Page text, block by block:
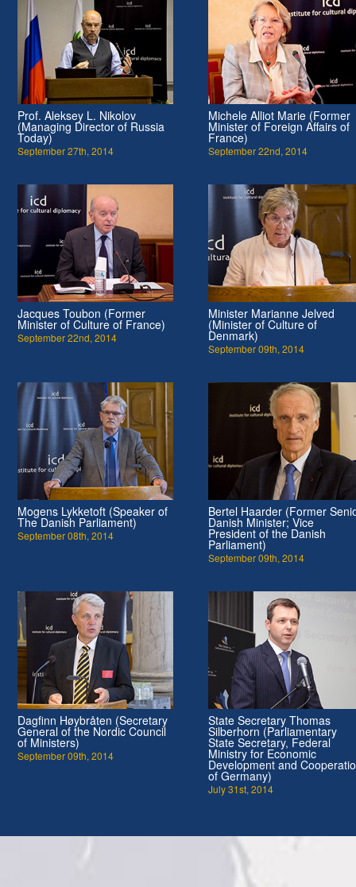
Prof. Aleksey L. Nikolov
(Managing Director of Russia
Today)
September 27th, 2014
Michele Alliot Marie (Former
Minister of Foreign Affairs of
France)
September 22nd, 2014
Jacques Toubon (Former
Minister of Culture of France)
September 22nd, 2014
Minister Marianne Jelved
(Minister of Culture of
Denmark)
September 09th, 2014
Mogens Lykketoft (Speaker of
The Danish Parliament)
September 08th, 2014
Bertel Haarder (Former
Danish Minister; Vice
President of the Danish
Parliament)
September 09th, 2014
Dagfinn Høybråten (Secretary
General of the Nordic Council
of Ministers)
September 09th, 2014
State Secretary Thomas
Silberhorn (Parliamentary
State Secretary, Federal
Ministry for Economic
Development and
of Germany)
July 31st, 2014